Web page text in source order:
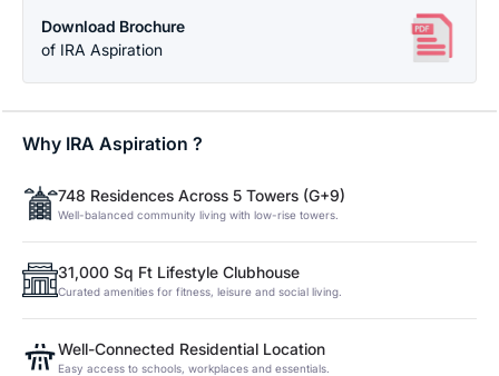
Download Brochure
of IRA Aspiration
Why IRA Aspiration ?
748 Residences Across 5 Towers (G+9)
Well-balanced community living with low-rise towers.
31,000 Sq Ft Lifestyle Clubhouse
Curated amenities for fitness, leisure and social living.
Well-Connected Residential Location
Easy access to schools, workplaces and essentials.